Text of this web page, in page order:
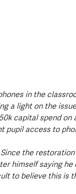
in the
a light on the
capital spend
pupil access to
the
himself saying
to believe this is